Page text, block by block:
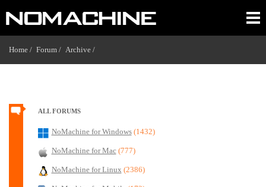
Home / Forum / Archive /
ALL FORUMS
NoMachine for Windows (1432)
NoMachine for Mac (777)
NoMachine for Linux (2386)